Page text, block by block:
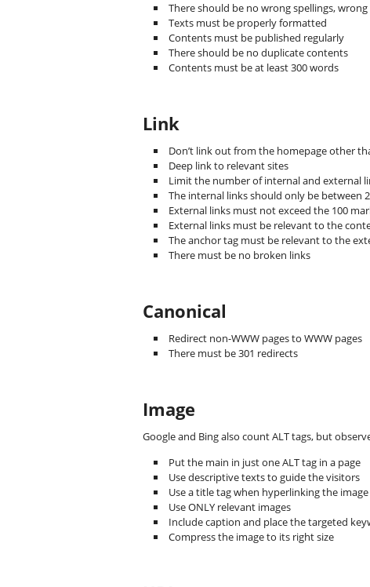
There should be no wrong spellings,
Texts must be properly formatted
Contents must be published regularly
There should be no duplicate contents
Contents must be at least 300 words
Link
Don’t link out from the homepage other
Deep link to relevant sites
Limit the number of internal and external
The internal links should only be between
External links must not exceed the 100
External links must be relevant to the
The anchor tag must be relevant to the
There must be no broken links
Canonical
Redirect non-WWW pages to WWW pages
There must be 301 redirects
Image
Google and Bing also count ALT tags, but
Put the main in just one ALT tag in a page
Use descriptive texts to guide the visitors
Use a title tag when hyperlinking the
Use ONLY relevant images
Include caption and place the targeted
Compress the image to its right size